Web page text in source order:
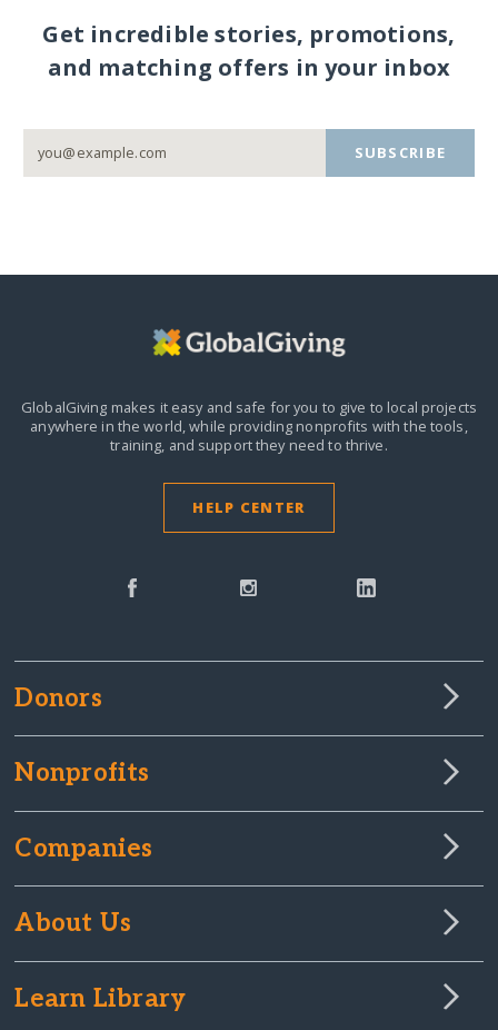
Get incredible stories, promotions,
and matching offers in your inbox
SUBSCRIBE
GlobalGiving makes it easy and safe for you to give to local projects
anywhere in the world,while providing nonprofits with the tools,
training, and support they need to thrive.
HELP CENTER
Donors
Nonprofits
Companies
About Us
Learn Library